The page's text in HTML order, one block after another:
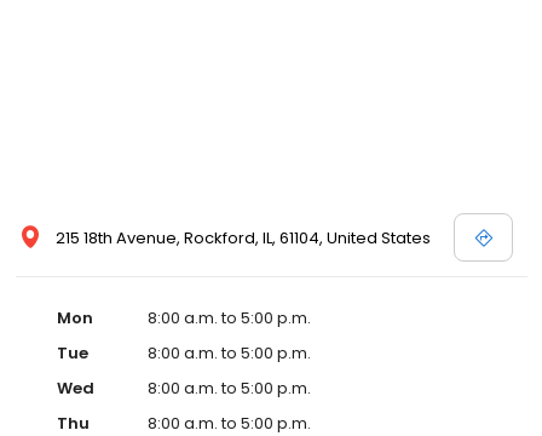
215 18th Avenue, Rockford, IL, 61104, United States
Mon
8:00 a.m. to 5:00 p.m.
Tue
8:00 a.m. to 5:00 p.m.
Wed
8:00 a.m. to 5:00 p.m.
Thu
8:00 a.m. to 5:00 p.m.